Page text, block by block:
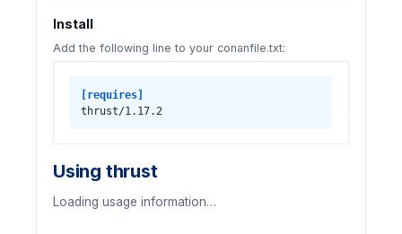
Install
Add the following line to your conanfile.txt:
[requires]
thrust/1.17.2
Using thrust
Loading usage information…